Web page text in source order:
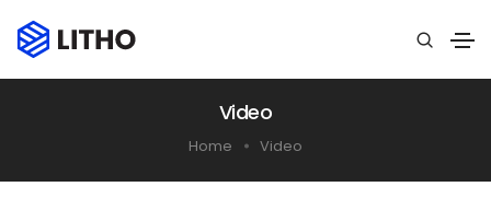
Video
Home Video